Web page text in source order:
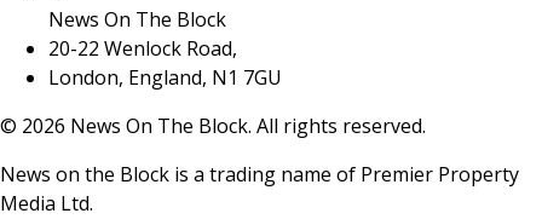
News On The Block
20-22 Wenlock Road,
London, England, N1 7GU
© 2026 News On The Block. All rights reserved.
News on the Block is a trading name of Premier Property
Media Ltd.